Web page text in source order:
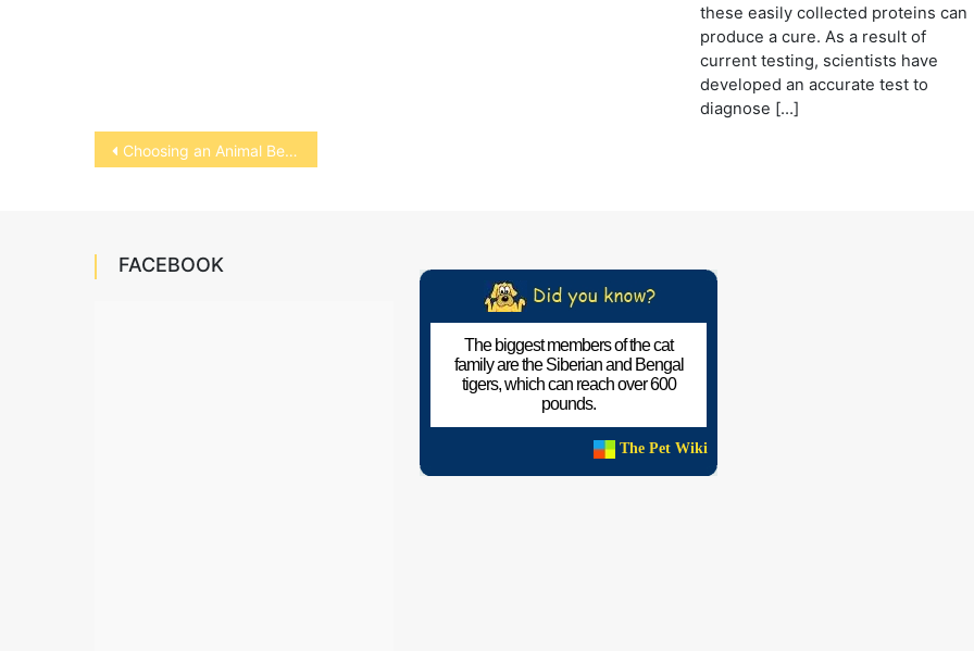
these easily collected proteins can
produce a cure. As a result of
current testing, scientists have
developed an accurate test to
diagnose […]
Post
navigation
Choosing an Animal Behaviorist
FACEBOOK
The biggest members of the cat
family are the Siberian and Bengal
tigers, which can reach over 600
pounds.
The Pet Wiki